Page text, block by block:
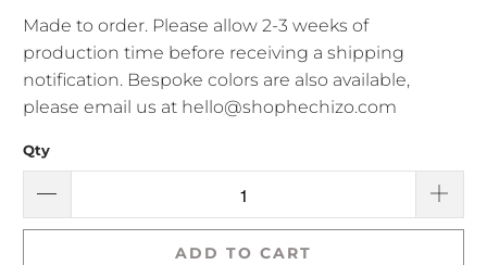
Made to order. Please allow2-3 weeks of
production time before receiving a shipping
notification. Bespoke colors are also available,
please email us at hello@shophechizo.com
Qty
ADD TO CART